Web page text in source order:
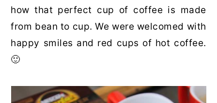
how that perfect cup of coffee is made
from bean to cup. We were welcomed with
happy smiles and red cups of hot coffee.
🙂